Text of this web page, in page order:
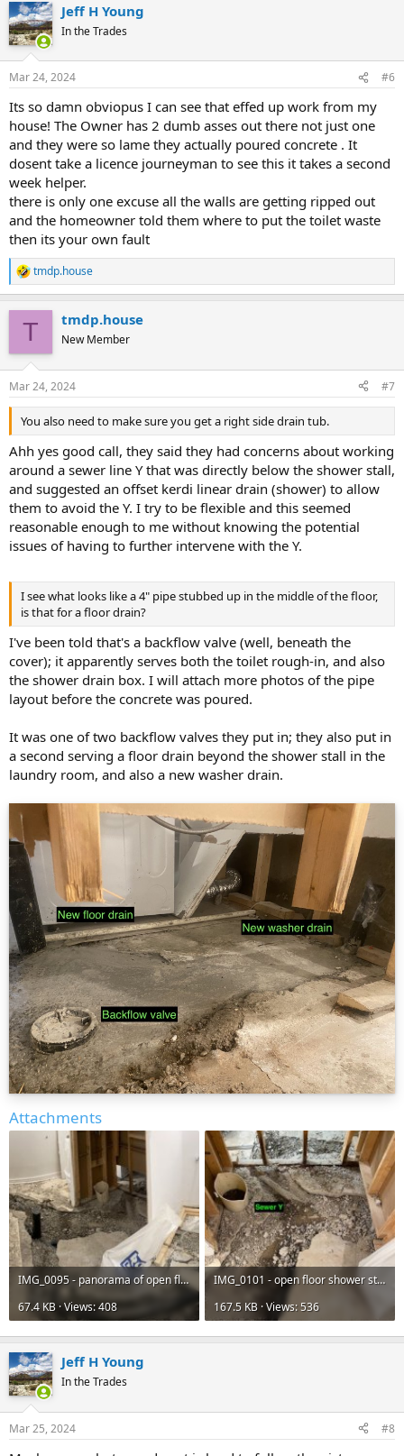
c
t
i
s
Jeff H Young
In the Trades
Mar 24, 2024 #6
Its so damn obviopus I can see that effed up work from my
house! The Owner has 2 dumb asses out there not just one
and they were so lame they actually poured concrete . It
dosent take a licence journeyman to see this it takes a second
week helper.
there is only one excuse all the walls are getting ripped out
and the homeowner told them where to put the toilet waste
then its your own fault
R
e
s
:
tmdp.house
T tmdp.house
New Member
Mar 24, 2024 #7
You also need to make sure you get a right side drain tub.
Ahh yes good call, they said they had concerns about working
around a sewer line Y that was directly below the shower stall,
and suggested an offset kerdi linear drain (shower) to allow
them to avoid the Y. I try to be flexible and this seemed
reasonable enough to me without knowing the potential
issues of having to further intervene with the Y.
I see what looks like a 4" pipe stubbed up in the middle of the floor,
is that for a floor drain?
I've been told that's a backflow valve (well, beneath the
cover); it apparently serves both the toilet rough-in, and also
the shower drain box. I will attach more photos of the pipe
layout before the concrete was poured.
It was one of two backflow valves they put in; they also put in
a second serving a floor drain beyond the shower stall in the
laundry room, and also a new washer drain.
Attachments
IMG_0095 - panorama of open floor - JPG.jpg
67.4 KB · Views: 408
IMG_0101 - open floor shower stall to laundry floor drain - JPEG.jpg
167.5 KB · Views: 536
Jeff H Young
In the Trades
Mar 25, 2024 #8